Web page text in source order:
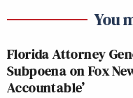
9p
HANNITY:
348
You
Florida Attorney
Subpoena on Fox
Accountable’